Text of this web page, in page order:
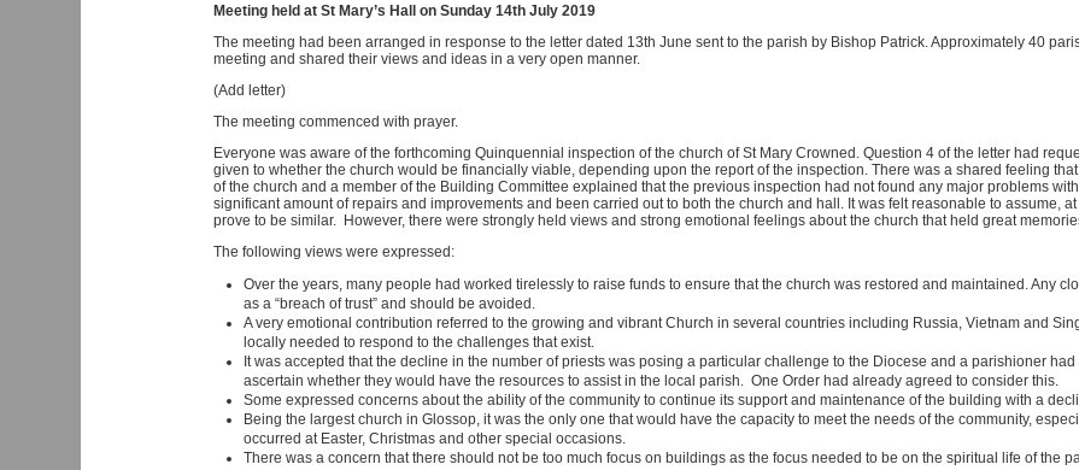
Meeting held at St Mary’s Hall on Sunday 14th July 2019
The meeting had been arranged in response to the letter dated 13th June sent to the parish by Bishop Patrick. Approximately 40
meeting and shared their views and ideas in a very open manner.
(Add letter)
The meeting commenced with prayer.
Everyone was aware of the forthcoming Quinquennial inspection of the church of St Mary Crowned. Question 4 of the letter had
given to whether the church would be financially viable, depending upon the report of the inspection. There was a shared feeling
of the church and a member of the Building Committee explained that the previous inspection had not found any major problems
significant amount of repairs and improvements and been carried out to both the church and hall. It was felt reasonable to assume,
prove to be similar. However, there were strongly held views and strong emotional feelings about the church that held great
The following views were expressed:
Over the years, many people had worked tirelessly to raise funds to ensure that the church was restored and maintained. Any
as a “breach of trust” and should be avoided.
A very emotional contribution referred to the growing and vibrant Church in several countries including Russia, Vietnam and
locally needed to respond to the challenges that exist.
It was accepted that the decline in the number of priests was posing a particular challenge to the Diocese and a parishioner
ascertain whether they would have the resources to assist in the local parish. One Order had already agreed to consider this.
Some expressed concerns about the ability of the community to continue its support and maintenance of the building with a
Being the largest church in Glossop, it was the only one that would have the capacity to meet the needs of the community,
occurred at Easter, Christmas and other special occasions.
There was a concern that there should not be too much focus on buildings as the focus needed to be on the spiritual life of the